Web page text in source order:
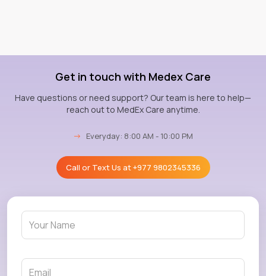
Get in touch with Medex Care
Have questions or need support? Our team is here to help—
reach out to MedEx Care anytime.
→ Everyday: 8:00 AM - 10:00 PM
Call or Text Us at+977 9802345336